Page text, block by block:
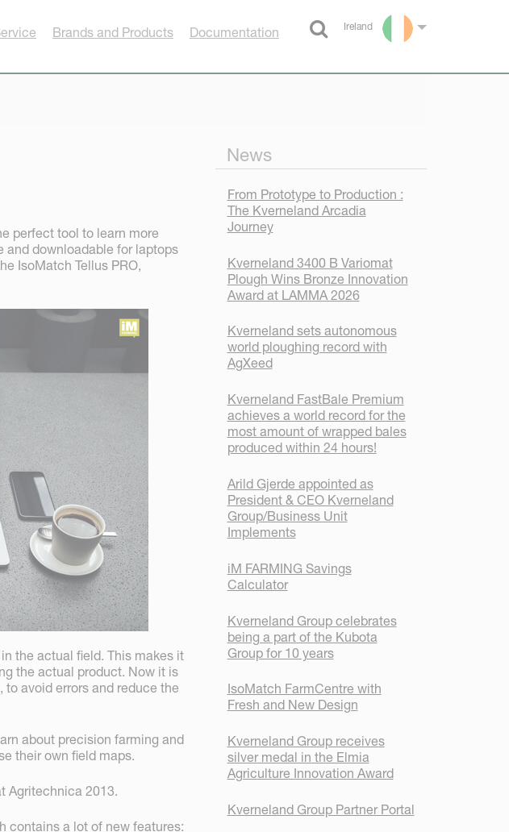
Ireland
Select language
Brands and Products Documentation
perfect tool to learn more
and downloadable for laptops
IsoMatch Tellus PRO,
the actual field. This makes it
the actual product. Now it is
avoid errors and reduce the
about precision farming and
their own field maps.
Agritechnica 2013.
contains a lot of new features:
News
From Prototype to Production :
The Kverneland Arcadia
Journey
Kverneland 3400 B Variomat
Plough Wins Bronze Innovation
Award at LAMMA 2026
Kverneland sets autonomous
world ploughing record with
AgXeed
Kverneland FastBale Premium
achieves a world record for the
most amount of wrapped bales
produced within 24 hours!
Arild Gjerde appointed as
President & CEO Kverneland
Group/Business Unit
Implements
iM FARMING Savings
Calculator
Kverneland Group celebrates
being a part of the Kubota
Group for 10 years
IsoMatch FarmCentre with
Fresh and New Design
Kverneland Group receives
silver medal in the Elmia
Agriculture Innovation Award
Kverneland Group Partner Portal